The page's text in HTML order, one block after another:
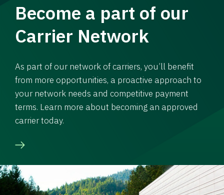
Become a part of our
Carrier Network
As part of our network of carriers, you’ll benefit
from more opportunities, a proactive approach to
your network needs and competitive payment
terms. Learn more about becoming an approved
carrier today.